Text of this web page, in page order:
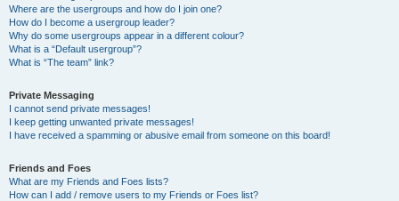
Where are the usergroups and how do I join one?
How do I become a usergroup leader?
Why do some usergroups appear in a different colour?
What is a “Default usergroup”?
What is “The team” link?
Private Messaging
I cannot send private messages!
I keep getting unwanted private messages!
I have received a spamming or abusive email from someone on this board!
Friends and Foes
What are my Friends and Foes lists?
How can I add / remove users to my Friends or Foes list?